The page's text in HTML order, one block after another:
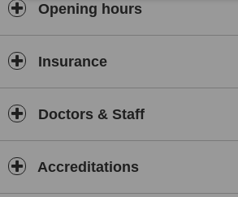
Opening hours
Insurance
Doctors & Staff
Accreditations